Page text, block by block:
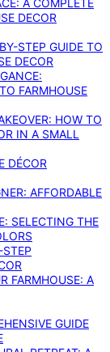
A COMPLETE
DECOR
STEP GUIDE TO
DECOR
FARMHOUSE
HOW TO
IN A SMALL
DÉCOR
AFFORDABLE
SELECTING THE
FARMHOUSE: A
GUIDE